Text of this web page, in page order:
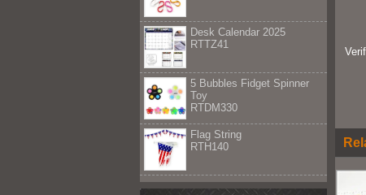
Desk Calendar 2025
RTTZ41
5 Bubbles Fidget Spinner
Toy
RTDM330
Flag String
RTH140